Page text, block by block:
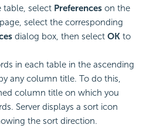
select Preferences on the
select the corresponding
dialog box, then select OK to
in each table in the ascending
any column title. To do this,
column title on which you
Server displays a sort icon
the sort direction.